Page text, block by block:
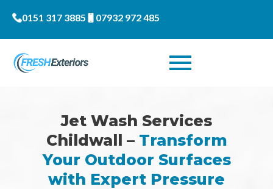
0151 317 3885 07932 972 485
Jet Wash Services
Childwall – Transform
Your Outdoor Surfaces
with Expert Pressure